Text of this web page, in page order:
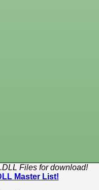
Files for download!
Master List!